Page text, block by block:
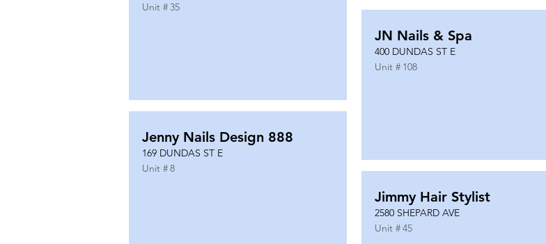
Unit #35
Jenny Nails Design 888
169 DUNDAS ST E
Unit #8
JN Nails & Spa
400 DUNDAS ST E
Unit # 108
Jimmy Hair Stylist
2580 SHEPARD AVE
Unit #45